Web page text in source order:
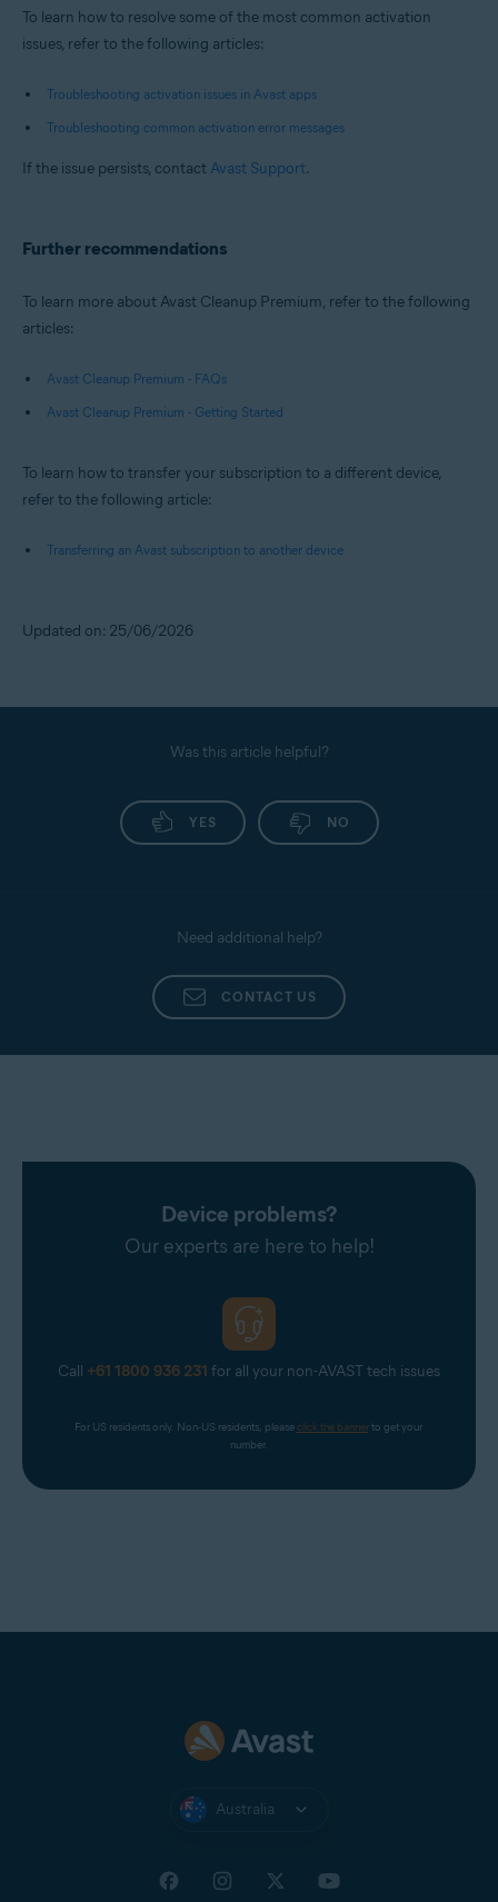
To learn how to resolve some of the most common activation
issues, refer to the following articles:
Troubleshooting activation issues in Avast apps
Troubleshooting common activation error messages
If the issue persists, contact Avast Support.
Further recommendations
To learn more about Avast Cleanup Premium, refer to the following
articles:
Avast Cleanup Premium - FAQs
Avast Cleanup Premium - Getting Started
To learn how to transfer your subscription to a different device,
refer to the following article:
Transferring an Avast subscription to another device
Updated on: 25/06/2026
Was this article helpful?
YES NO
Need additional help?
CONTACT US
Device problems?
Our experts are here to help!
Call +61 1800 936 231 for all your non-AVAST tech issues
For US residents only. Non-US residents, please click the banner to get your
number.
Australia